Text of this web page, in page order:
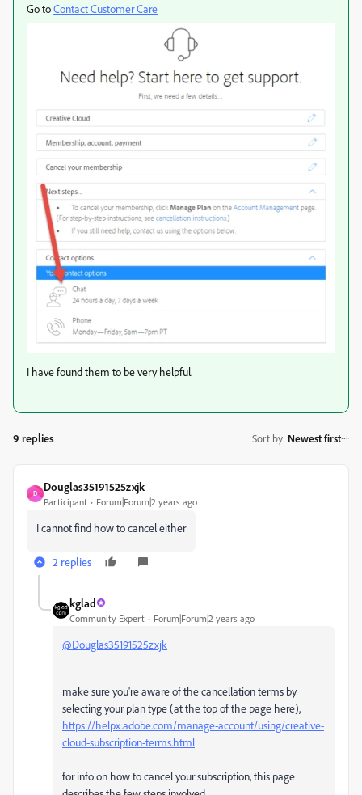
Go toContact Customer Care
I have found them to be very helpful.
9 replies Sort by: Newest first
D
Douglas35191525zxjk
Participant Forum|Forum|2 years ago
I cannot find how to cancel either
2 replies
kglad
Community Expert Forum|Forum|2 years ago
@Douglas35191525zxjk
make sure you're aware of the cancellation terms by
selecting your plan type (at the top of the page here),
https://helpx.adobe.com/manage-account/using/creative-
cloud-subscription-terms.html
for info on how to cancel your subscription, this page